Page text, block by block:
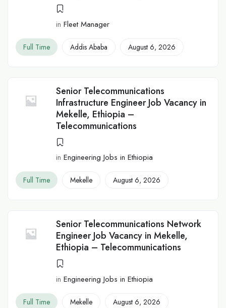
in Fleet Manager
Full Time Addis Ababa August 6, 2026
Senior Telecommunications
Infrastructure Engineer Job Vacancy in
Mekelle, Ethiopia –
Telecommunications
in Engineering Jobs in Ethiopia
Full Time Mekelle August 6, 2026
Senior Telecommunications Network
Engineer Job Vacancy in Mekelle,
Ethiopia – Telecommunications
in Engineering Jobs in Ethiopia
Full Time Mekelle August 6, 2026